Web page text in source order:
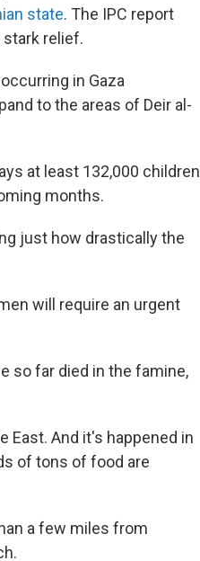
state. The IPC report
relief.
in Gaza
to the areas of Deir al-
at least 132,000 children
months.
just how drastically the
will require an urgent
so far died in the famine,
East. And it's happened in
of tons of food are
a few miles from